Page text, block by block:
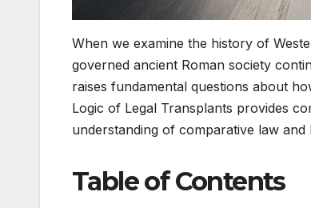
When we examine the history of
governed ancient Roman society
raises fundamental questions about
Logic of Legal Transplants provides
understanding of comparative law and
Table of Contents